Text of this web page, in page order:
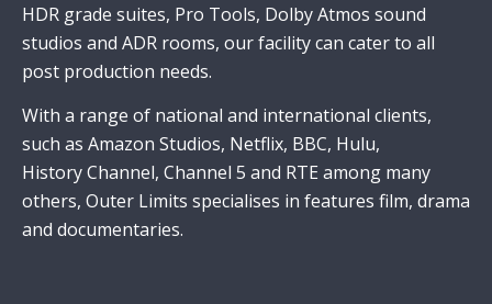
HDR grade suites, Pro Tools, Dolby Atmos sound
studios and ADR rooms, our facility can cater to all
post production needs.
With a range of national and international clients,
such as Amazon Studios, Netflix, BBC, Hulu,
History Channel, Channel 5 and RTE among many
others, Outer Limits specialises in features film, drama
and documentaries.